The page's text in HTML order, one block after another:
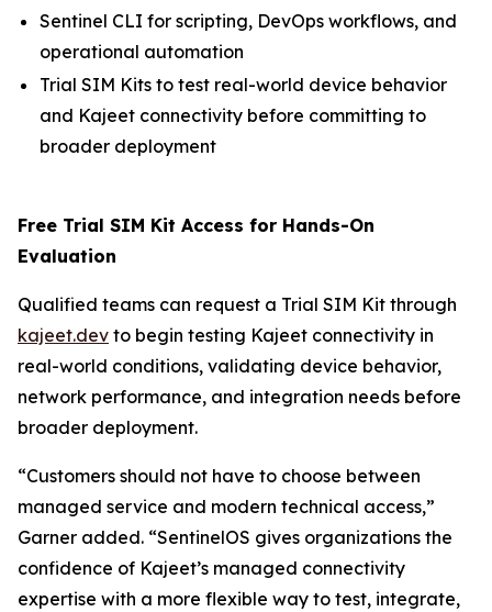
Sentinel CLI for scripting, DevOps workflows, and
operational automation
Trial SIM Kits to test real-world device behavior
and Kajeet connectivity before committing to
broader deployment
Free Trial SIM Kit Access for Hands-On
Evaluation
Qualified teams can request a Trial SIM Kit through
kajeet.dev to begin testing Kajeet connectivity in
real-world conditions, validating device behavior,
network performance, and integration needs before
broader deployment.
“Customers should not have to choose between
managed service and modern technical access,”
Garner added. “SentinelOS gives organizations the
confidence of Kajeet’s managed connectivity
expertise with a more flexible way to test, integrate,